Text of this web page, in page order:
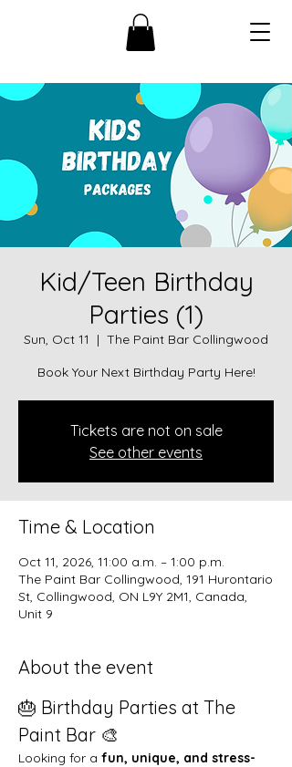
Kid/Teen Birthday
Parties (1)
Sun, Oct 11
  |
The Paint Bar Collingwood
Book Your Next Birthday Party Here!
Tickets are not on sale
See other events
Time & Location
Oct 11, 2026, 11:00 a.m. – 1:00 p.m.
The Paint Bar Collingwood, 191 Hurontario
St, Collingwood, ON L9Y 2M1, Canada,
Unit 9
About the event
🎂 Birthday Parties at The
Paint Bar 🎨
Looking for a fun, unique, and stress-